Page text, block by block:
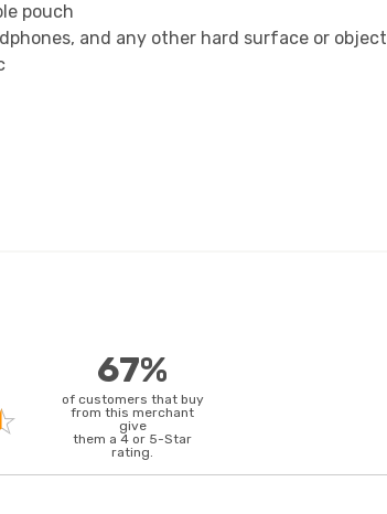
pouch
and any other hard surface or object
67%
of customers that buy
from this merchant
give
them a 4 or 5-Star
rating.